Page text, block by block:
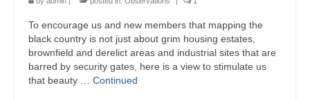
To encourage us and new members that mapping the
black country is not just about grim housing estates,
brownfield and derelict areas and industrial sites that are
barred by security gates, here is a view to stimulate us
that beauty … Continued